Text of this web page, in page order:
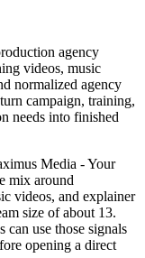
agency
videos, music
normalized agency
campaign, training,
needs into finished
Media - Your
mix around
videos, and explainer
size of about 13.
use those signals
opening a direct